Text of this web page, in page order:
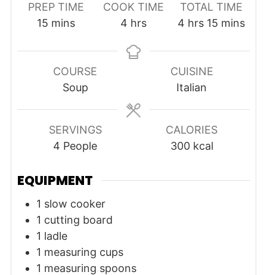
PREP TIME
15minutes
mins
COOK TIME
4 hours
hrs
TOTAL TIME
4hours
hrs 15minutes
mins
COURSE
Soup
CUISINE
Italian
SERVINGS
4 People
CALORIES
300 kcal
EQUIPMENT
1 slow cooker
1 cutting board
1 ladle
1 measuring cups
1 measuring spoons